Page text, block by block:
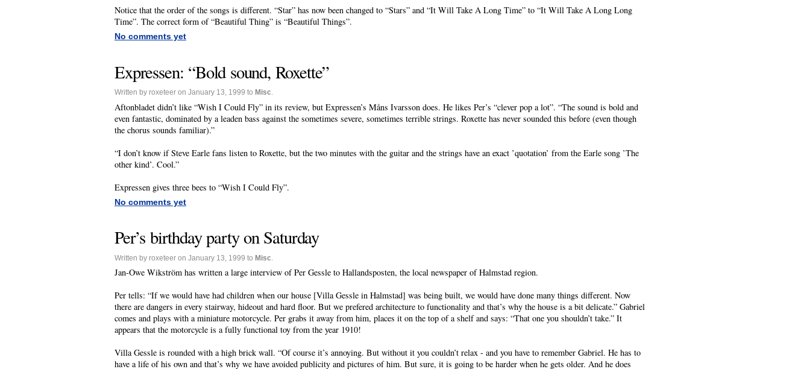
Notice that the order of the songs is different. “Star” has now been changed to “Stars” and “It Will Take A Long Time” to “It Will Take A Long Long
Time”. The correct form of “Beautiful Thing” is “Beautiful Things”.
No comments yet
Expressen: “Bold sound, Roxette”
Written by roxeteer on January 13, 1999 to Misc.
Aftonbladet didn’t like “Wish I Could Fly” in its review, but Expressen’s Måns Ivarsson does. He likes Per’s “clever pop a lot”. “The sound is bold and
even fantastic, dominated by a leaden bass against the sometimes severe, sometimes terrible strings. Roxette has never sounded this before (even though
the chorus sounds familiar).”
“I don’t know if Steve Earle fans listen to Roxette, but the two minutes with the guitar and the strings have an exact ’quotation’ from the Earle song ’The
other kind’. Cool.”
Expressen gives three bees to “Wish I Could Fly”.
No comments yet
Per’s birthday party on Saturday
Written by roxeteer on January 13, 1999 to Misc.
Jan-Owe Wikström has written a large interview of Per Gessle to Hallandsposten, the local newspaper of Halmstad region.
Per tells: “If we would have had children when our house [Villa Gessle in Halmstad] was being built, we would have done many things different. Now
there are dangers in every stairway, hideout and hard floor. But we prefered architecture to functionality and that’s why the house is a bit delicate.” Gabriel
comes and plays with a miniature motorcycle. Per grabs it away from him, places it on the top of a shelf and says: “That one you shouldn’t take.” It
appears that the motorcycle is a fully functional toy from the year 1910!
Villa Gessle is rounded with a high brick wall. “Of course it’s annoying. But without it you couldn’t relax - and you have to remember Gabriel. He has to
have a life of his own and that’s why we have avoided publicity and pictures of him. But sure, it is going to be harder when he gets older. And he does